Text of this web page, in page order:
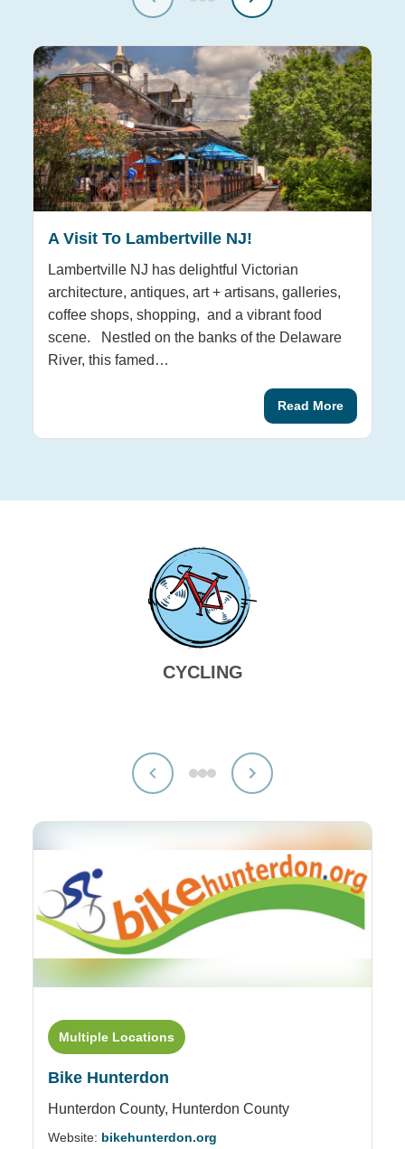
A Visit To Lambertville NJ!
Lambertville NJ has delightful Victorian
architecture, antiques, art + artisans, galleries,
coffee shops, shopping, and a vibrant food
scene. Nestled on the banks of the Delaware
River, this famed…
Read More
CYCLING
Multiple Locations
Bike Hunterdon
Hunterdon County, Hunterdon County
Website: bikehunterdon.org